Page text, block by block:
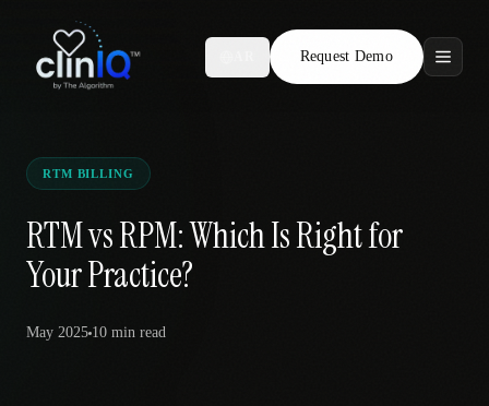
Request Demo
Features
Who We Serve
Compare
Locations
RTM BILLING
RTM vs RPM: Which Is Right for
Your Practice?
May 2025 10 min read